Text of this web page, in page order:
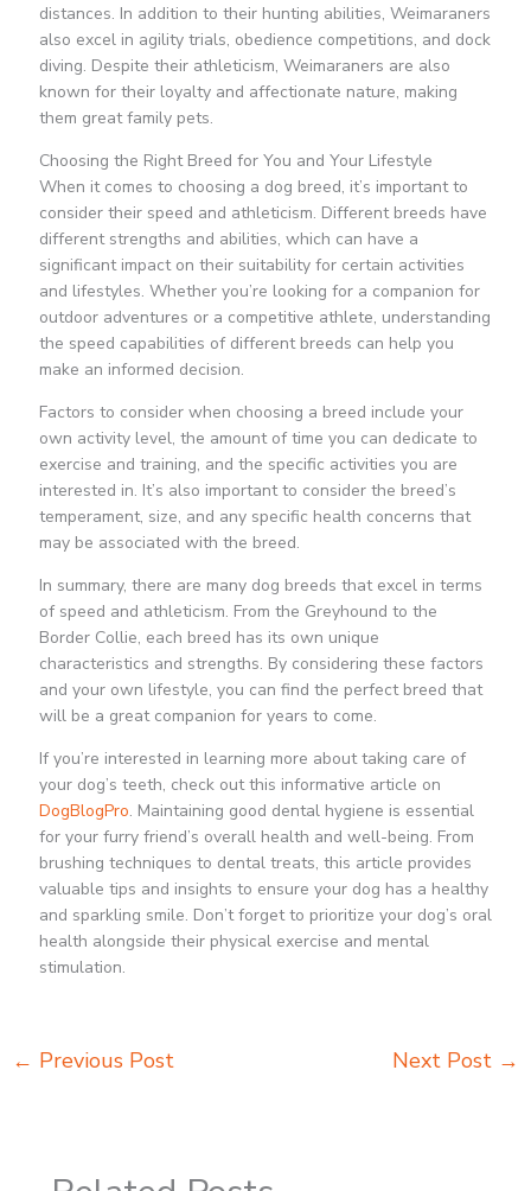
distances. In addition to their hunting abilities, Weimaraners
also excel in agility trials, obedience competitions, and dock
diving. Despite their athleticism, Weimaraners are also
known for their loyalty and affectionate nature, making
them great family pets.
Choosing the Right Breed for You and Your Lifestyle
When it comes to choosing a dog breed, it’s important to
consider their speed and athleticism. Different breeds have
different strengths and abilities, which can have a
significant impact on their suitability for certain activities
and lifestyles. Whether you’re looking for a companion for
outdoor adventures or a competitive athlete, understanding
the speed capabilities of different breeds can help you
make an informed decision.
Factors to consider when choosing a breed include your
own activity level, the amount of time you can dedicate to
exercise and training, and the specific activities you are
interested in. It’s also important to consider the breed’s
temperament, size, and any specific health concerns that
may be associated with the breed.
In summary, there are many dog breeds that excel in terms
of speed and athleticism. From the Greyhound to the
Border Collie, each breed has its own unique
characteristics and strengths. By considering these factors
and your own lifestyle, you can find the perfect breed that
will be a great companion for years to come.
If you’re interested in learning more about taking care of
your dog’s teeth, check out this informative article on
DogBlogPro. Maintaining good dental hygiene is essential
for your furry friend’s overall health and well-being. From
brushing techniques to dental treats, this article provides
valuable tips and insights to ensure your dog has a healthy
and sparkling smile. Don’t forget to prioritize your dog’s oral
health alongside their physical exercise and mental
stimulation.
← Previous Post Next Post →